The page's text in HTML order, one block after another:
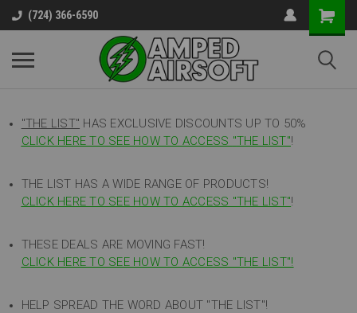
(724) 366-6590
"THE LIST" HAS EXCLUSIVE DISCOUNTS UP TO 50%
CLICK HERE TO SEE HOW TO ACCESS "THE LIST"!
THE LIST HAS A WIDE RANGE OF PRODUCTS!
CLICK HERE TO SEE HOW TO ACCESS "THE LIST"!
THESE DEALS ARE MOVING FAST!
CLICK HERE TO SEE HOW TO ACCESS "THE LIST"!
HELP SPREAD THE WORD ABOUT "THE LIST"!